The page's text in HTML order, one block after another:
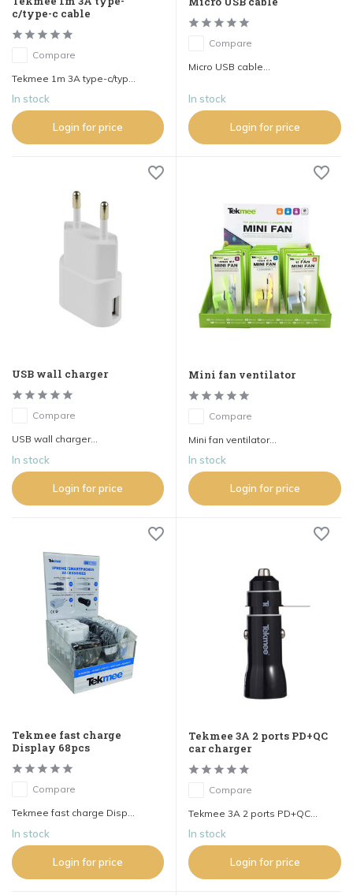
c/type-c cable
Compare
Tekmee 1m 3A type-c/typ...
In stock
Login for price
Compare
Micro USB cable...
In stock
Login for price
USB wall charger
Compare
USB wall charger...
In stock
Login for price
Mini fan ventilator
Compare
Mini fan ventilator...
In stock
Login for price
Tekmee fast charge
Display 68pcs
Compare
Tekmee fast charge Disp...
In stock
Login for price
Tekmee 3A 2 ports PD+QC
car charger
Compare
Tekmee 3A 2 ports PD+QC...
In stock
Login for price